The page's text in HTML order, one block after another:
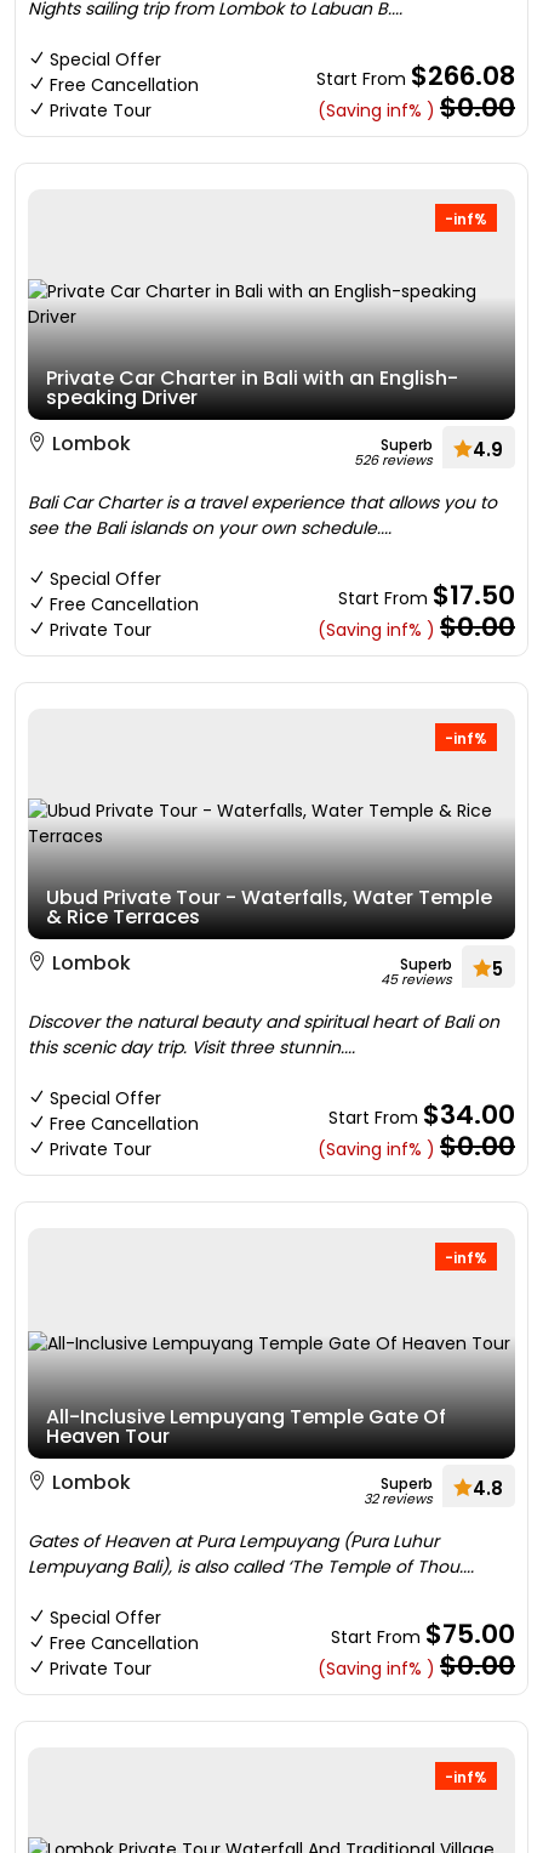
Nights sailing trip from Lombok to Labuan B....
Special Offer
Free Cancellation
Private Tour
Start From $266.08
(Saving inf% ) $0.00
-inf%
Private Car Charter in Bali with an English-
speaking Driver
Lombok
Superb
526 reviews 4.9
Bali Car Charter is a travel experience that allows you to
see the Bali islands on your own schedule....
Special Offer
Free Cancellation
Private Tour
Start From $17.50
(Saving inf% ) $0.00
-inf%
Ubud Private Tour - Waterfalls, Water Temple
& Rice Terraces
Lombok
Superb
45 reviews 5
Discover the natural beauty and spiritual heart of Bali on
this scenic day trip. Visit three stunnin....
Special Offer
Free Cancellation
Private Tour
Start From $34.00
(Saving inf% ) $0.00
-inf%
All-Inclusive Lempuyang Temple Gate Of
Heaven Tour
Lombok
Superb
32 reviews 4.8
Gates of Heaven at Pura Lempuyang (Pura Luhur
Lempuyang Bali), is also called ‘The Temple of Thou....
Special Offer
Free Cancellation
Private Tour
Start From $75.00
(Saving inf% ) $0.00
-inf%